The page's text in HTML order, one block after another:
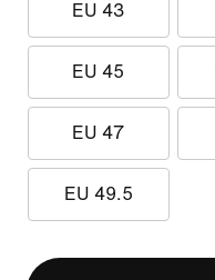
EU 43
EU 45
EU 47
EU 49.5